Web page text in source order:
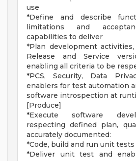
use
*Define and describe
limitations and
capabilities to deliver
*Plan development
Release and Service
enabling all criteria to be
*PCS, Security, Data
enablers for test automation
software introspection at
[Produce]
*Execute software
respecting defined plan,
accurately documented:
*Code, build and run unit tests
*Deliver unit test and